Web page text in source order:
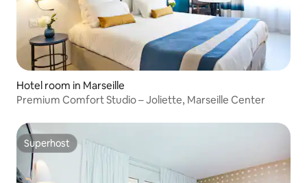
Hotel room in Marseille
Premium Comfort Studio – Joliette, Marseille Center
Superhost
Superhost